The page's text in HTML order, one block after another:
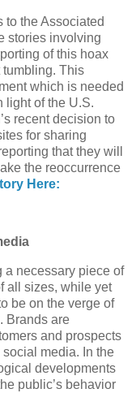
to the Associated
stories involving
of this hoax
tumbling. This
which is needed
light of the U.S.
recent decision to
for sharing
that they will
the reoccurrence
Here:
a necessary piece of
all sizes, while yet
be on the verge of
Brands are
and prospects
media. In the
developments
public’s behavior